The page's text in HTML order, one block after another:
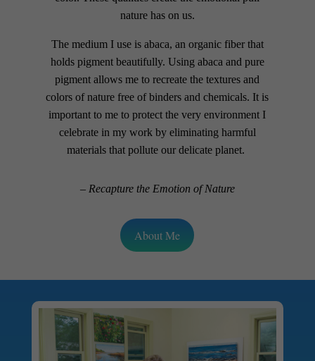
nature has on us.
The medium I use is abaca, an organic fiber that
holds pigment beautifully. Using abaca and pure
pigment allows me to recreate the textures and
colors of nature free of binders and chemicals. It is
important to me to protect the very environment I
celebrate in my work by eliminating harmful
materials that pollute our delicate planet.
– Recapture the Emotion of Nature
About Me